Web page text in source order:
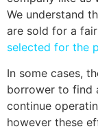
We understand
are sold for a
selected for the
In some cases,
borrower to find
continue
however these